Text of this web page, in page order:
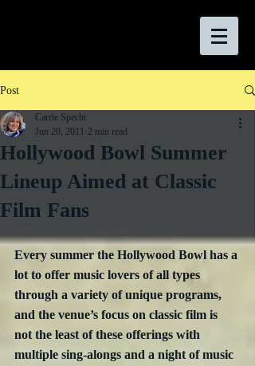
Post
Hollywood Bowl Summer
Lineup Aimed at Classic
Film Fans
Carrie Specht
Jun 20, 2011 2 min read
Every summer the Hollywood Bowl has a
lot to offer music lovers of all types
through a variety of unique programs,
and the venue’s focus on classic film is
not the least of these offerings with
multiple sing-alongs and a night of music